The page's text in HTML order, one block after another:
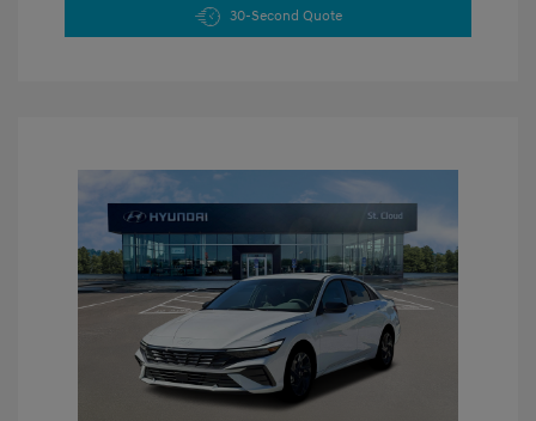
30-Second Quote